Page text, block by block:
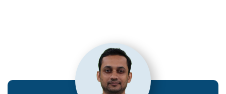
Department of Commerce and Management